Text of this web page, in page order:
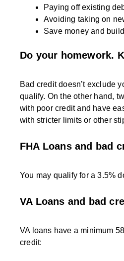
Paying off existing
Avoiding taking on
Save money and
Do your homework.
Bad credit doesn’t exclude
qualify. On the other hand,
with poor credit and have
with stricter limits or other
FHA Loans and bad
You may qualify for a 3.5%
VA Loans and bad
VA loans have a minimum
credit: